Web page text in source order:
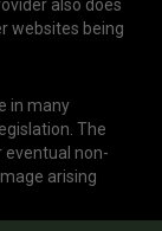
also does
websites being
in many
The
eventual non-
arising